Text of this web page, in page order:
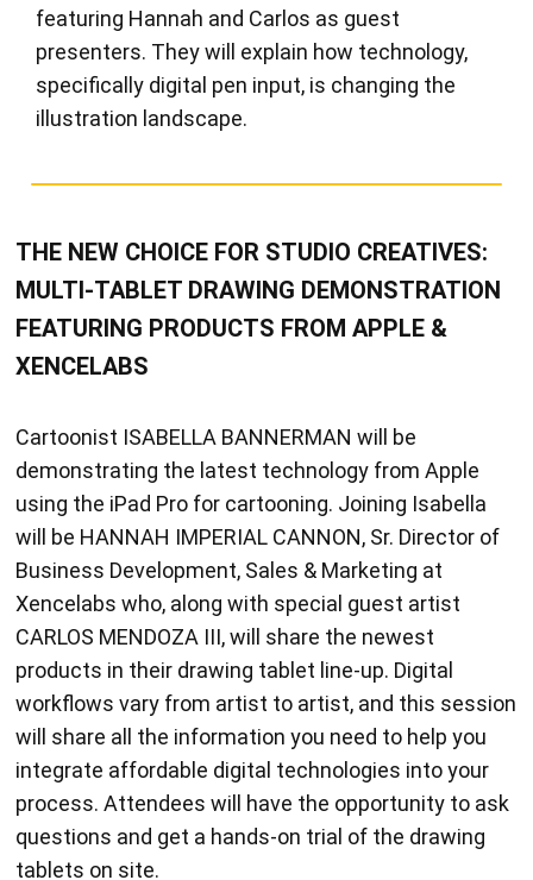
featuring Hannah and Carlos as guest
presenters. They will explain how technology,
specifically digital pen input, is changing the
illustration landscape.
THE NEW CHOICE FOR STUDIO CREATIVES:
MULTI-TABLET DRAWING DEMONSTRATION
FEATURING PRODUCTS FROM APPLE &
XENCELABS
Cartoonist ISABELLA BANNERMAN will be
demonstrating the latest technology from Apple
using the iPad Pro for cartooning. Joining Isabella
will be HANNAH IMPERIAL CANNON, Sr. Director of
Business Development, Sales & Marketing at
Xencelabs who, along with special guest artist
CARLOS MENDOZA III, will share the newest
products in their drawing tablet line-up. Digital
workflows vary from artist to artist, and this session
will share all the information you need to help you
integrate affordable digital technologies into your
process. Attendees will have the opportunity to ask
questions and get a hands-on trial of the drawing
tablets on site.